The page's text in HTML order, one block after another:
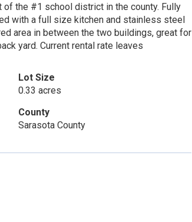
of the #1 school district in the county. Fully
with a full size kitchen and stainless steel
area in between the two buildings, great for
yard. Current rental rate leaves
Lot Size
0.33 acres
County
Sarasota County